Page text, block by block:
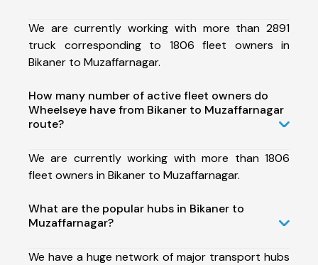
We are currently working with more than 2891
truck corresponding to 1806 fleet owners in
Bikaner to Muzaffarnagar.
How many number of active fleet owners do
Wheelseye have from Bikaner to Muzaffarnagar
route?
We are currently working with more than 1806
fleet owners in Bikaner to Muzaffarnagar.
What are the popular hubs in Bikaner to
Muzaffarnagar?
We have a huge network of major transport hubs